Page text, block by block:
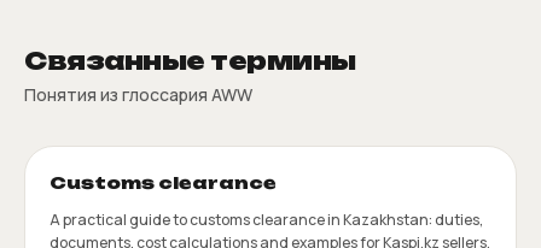
Связанные термины
Понятия из глоссария AWW
Customs clearance
A practical guide to customs clearance in Kazakhstan: duties,
documents, cost calculations and examples for Kaspi.kz sellers.